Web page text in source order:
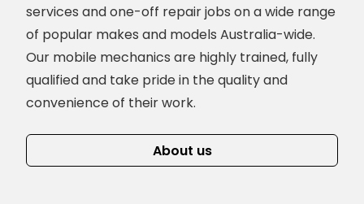
services and one-off repair jobs on a wide range
of popular makes and models Australia-wide.
Our mobile mechanics are highly trained, fully
qualified and take pride in the quality and
convenience of their work.
About us